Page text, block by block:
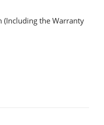
the Warranty